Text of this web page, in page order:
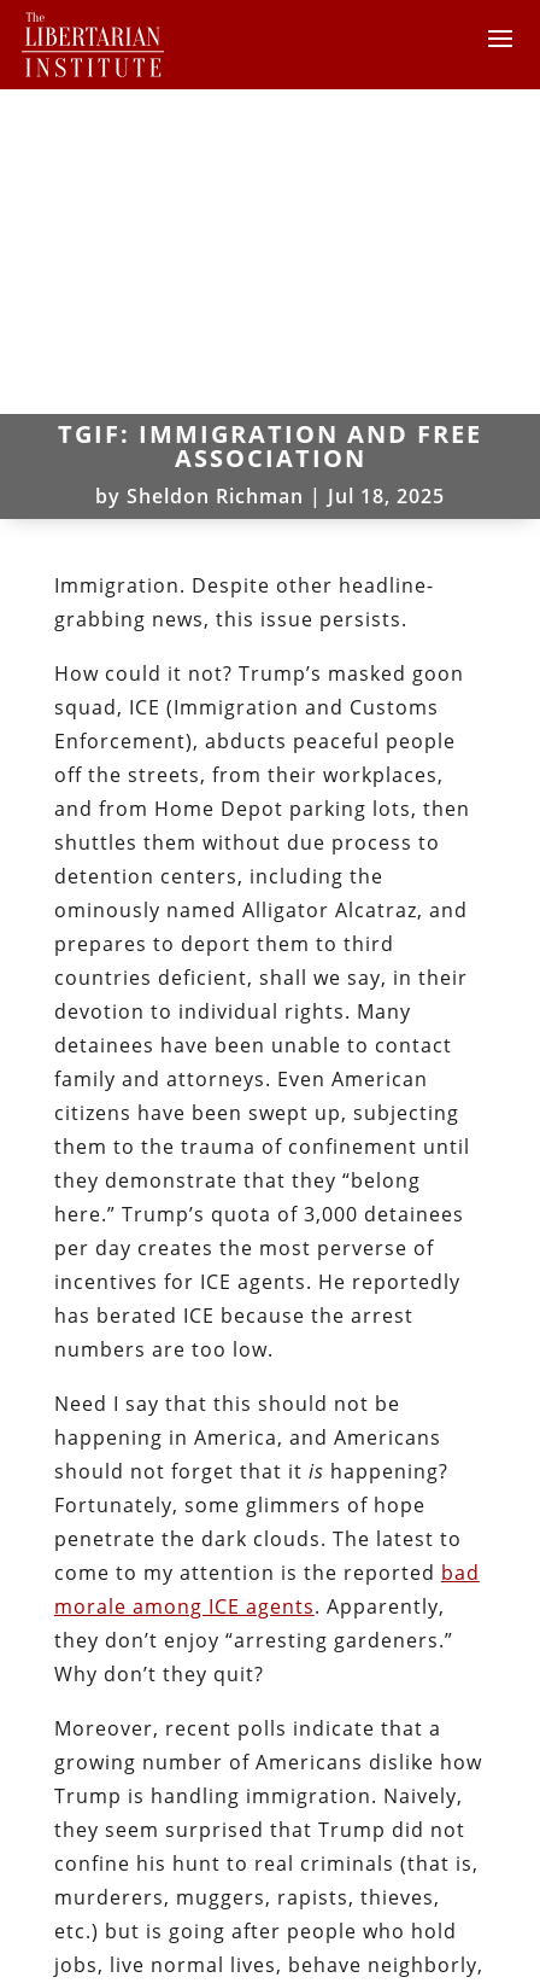
TGIF: IMMIGRATION AND FREE
ASSOCIATION
by Sheldon Richman | Jul 18, 2025
Immigration. Despite other headline-
grabbing news, this issue persists.
How could it not? Trump’s masked goon
squad, ICE (Immigration and Customs
Enforcement), abducts peaceful people
off the streets, from their workplaces,
and from Home Depot parking lots, then
shuttles them without due process to
detention centers, including the
ominously named Alligator Alcatraz, and
prepares to deport them to third
countries deficient, shall we say, in their
devotion to individual rights. Many
detainees have been unable to contact
family and attorneys. Even American
citizens have been swept up, subjecting
them to the trauma of confinement until
they demonstrate that they “belong
here.” Trump’s quota of 3,000 detainees
per day creates the most perverse of
incentives for ICE agents. He reportedly
has berated ICE because the arrest
numbers are too low.
Need I say that this should not be
happening in America, and Americans
should not forget that it is happening?
Fortunately, some glimmers of hope
penetrate the dark clouds. The latest to
come to my attention is the reported bad
morale among ICE agents. Apparently,
they don’t enjoy “arresting gardeners.”
Why don’t they quit?
Moreover, recent polls indicate that a
growing number of Americans dislike how
Trump is handling immigration. Naively,
they seem surprised that Trump did not
confine his hunt to real criminals (that is,
murderers, muggers, rapists, thieves,
etc.) but is going after people who hold
jobs, live normal lives, behave neighborly,